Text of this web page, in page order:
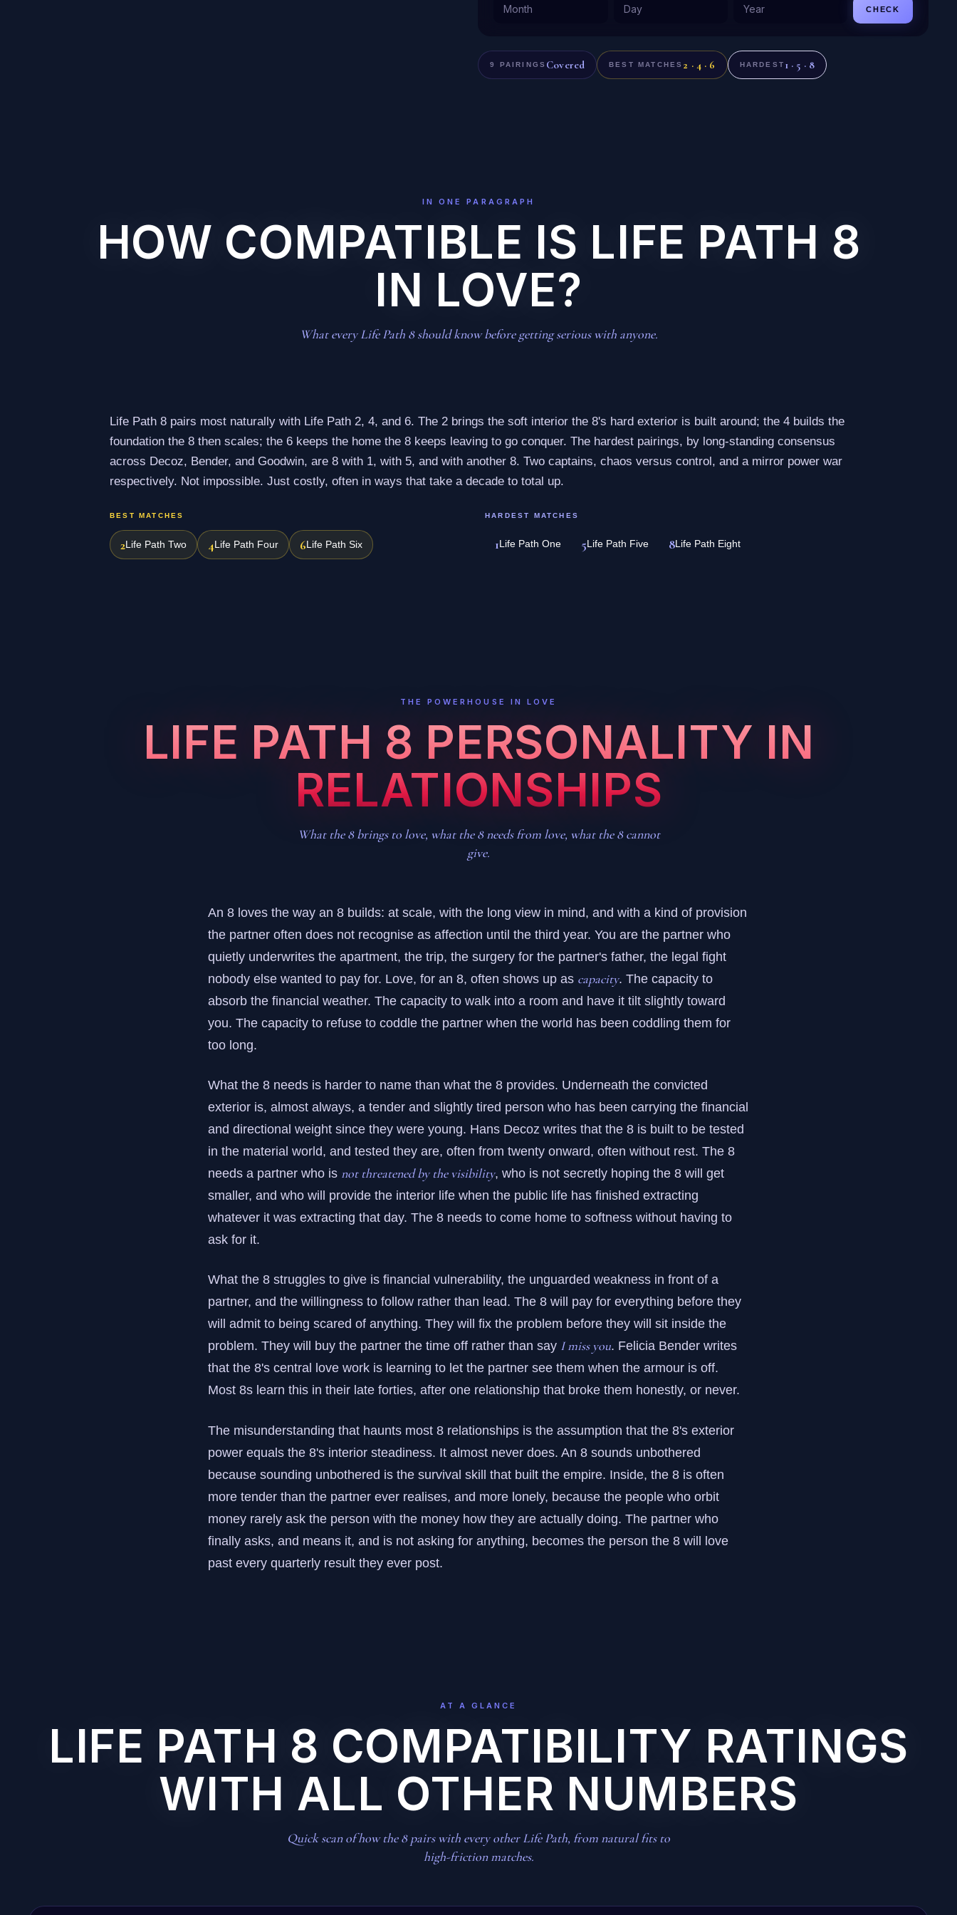
CHECK
9 PAIRINGS Covered BEST MATCHES 2 · 4 · 6 HARDEST 1 · 5 · 8
IN ONE PARAGRAPH
HOW COMPATIBLE IS LIFE PATH 8
IN LOVE?
What every Life Path 8 should know before getting serious with anyone.
Life Path 8 pairs most naturally with Life Path 2, 4, and 6. The 2 brings the soft interior the 8's hard exterior is built around; the 4 builds the
foundation the 8 then scales; the 6 keeps the home the 8 keeps leaving to go conquer. The hardest pairings, by long-standing consensus
across Decoz, Bender, and Goodwin, are 8 with 1, with 5, and with another 8. Two captains, chaos versus control, and a mirror power war
respectively. Not impossible. Just costly, often in ways that take a decade to total up.
BEST MATCHES
2Life Path Two 4Life Path Four 6 Life Path Six
HARDEST MATCHES
1 Life Path One 5 Life Path Five 8Life Path Eight
THE POWERHOUSE IN LOVE
LIFE PATH 8 PERSONALITY IN
RELATIONSHIPS
What the 8 brings to love, what the 8 needs from love, what the 8 cannot
give.
An 8 loves the way an 8 builds: at scale, with the long view in mind, and with a kind of provision
the partner often does not recognise as affection until the third year. You are the partner who
quietly underwrites the apartment, the trip, the surgery for the partner's father, the legal fight
nobody else wanted to pay for. Love, for an 8, often shows up as capacity. The capacity to
absorb the financial weather. The capacity to walk into a room and have it tilt slightly toward
you. The capacity to refuse to coddle the partner when the world has been coddling them for
too long.
What the 8 needs is harder to name than what the 8 provides. Underneath the convicted
exterior is, almost always, a tender and slightly tired person who has been carrying the financial
and directional weight since they were young. Hans Decoz writes that the 8 is built to be tested
in the material world, and tested they are, often from twenty onward, often without rest. The 8
needs a partner who is not threatened by the visibility, who is not secretly hoping the 8 will get
smaller, and who will provide the interior life when the public life has finished extracting
whatever it was extracting that day. The 8 needs to come home to softness without having to
ask for it.
What the 8 struggles to give is financial vulnerability, the unguarded weakness in front of a
partner, and the willingness to follow rather than lead. The 8 will pay for everything before they
will admit to being scared of anything. They will fix the problem before they will sit inside the
problem. They will buy the partner the time off rather than say I miss you. Felicia Bender writes
that the 8's central love work is learning to let the partner see them when the armour is off.
Most 8s learn this in their late forties, after one relationship that broke them honestly, or never.
The misunderstanding that haunts most 8 relationships is the assumption that the 8's exterior
power equals the 8's interior steadiness. It almost never does. An 8 sounds unbothered
because sounding unbothered is the survival skill that built the empire. Inside, the 8 is often
more tender than the partner ever realises, and more lonely, because the people who orbit
money rarely ask the person with the money how they are actually doing. The partner who
finally asks, and means it, and is not asking for anything, becomes the person the 8 will love
past every quarterly result they ever post.
AT A GLANCE
LIFE PATH 8 COMPATIBILITY RATINGS
WITH ALL OTHER NUMBERS
Quick scan of how the 8 pairs with every other Life Path, from natural fits to
high-friction matches.